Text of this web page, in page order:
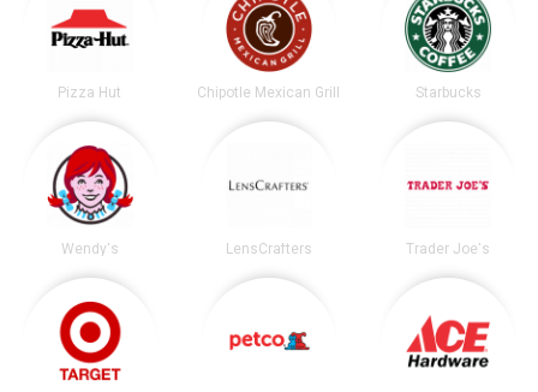
Pizza Hut Chipotle Mexican Grill Starbucks
Wendy's LensCrafters Trader Joe's